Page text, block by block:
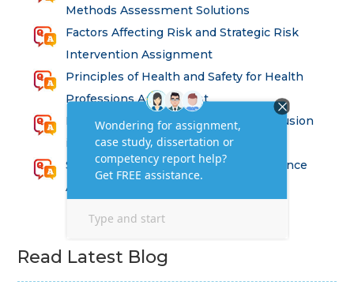
Methods Assessment Solutions
Factors Affecting Risk and Strategic Risk
Intervention Assignment
Principles of Health and Safety for Health
Professions Assignment
Promoting Equality, Diversity and Inclusion
in Health and Social Care Assignment
SEM311DS Decision Trees in Data Science
Assessment
Read Latest Blog